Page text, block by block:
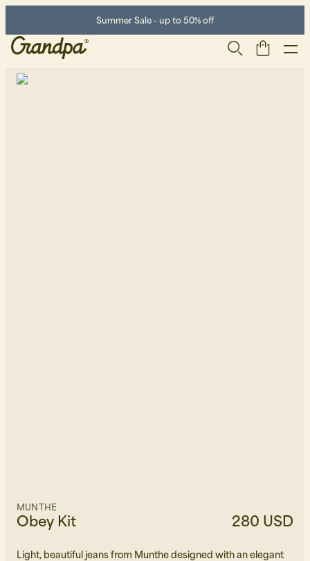
Summer Sale - up to 50% off
Obey Kit
MUNTHE
280 USD
Light, beautiful jeans from Munthe designed with an elegant